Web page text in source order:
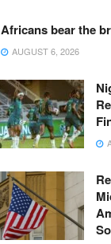
Africans bear the
AUGUST 6, 2026